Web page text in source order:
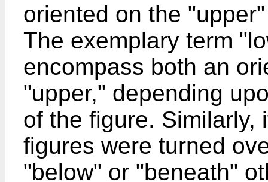
oriented on the
The exemplary term
encompass both an
"upper," depending
of the figure. Similarly,
figures were turned
"below" or "beneath"